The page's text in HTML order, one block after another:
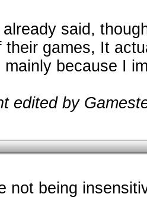
said,
their games, It
because I
edited by
not being